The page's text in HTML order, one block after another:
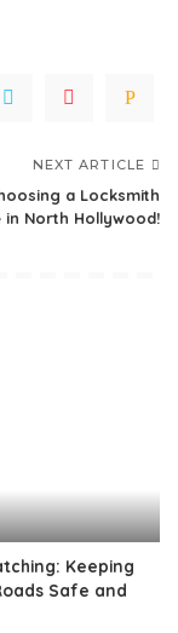
NEXT ARTICLE
a Locksmith
in North Hollywood!
Keeping
Safe and